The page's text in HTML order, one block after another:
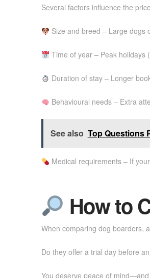
Several factors influence the
Size and breed – Large dogs
Time of year – Peak holidays
Duration of stay – Longer
Behavioural needs – Extra
See also Top Questions
Medical requirements – If
How to
When comparing dog boarders,
Do they offer a trial day before
You deserve peace of